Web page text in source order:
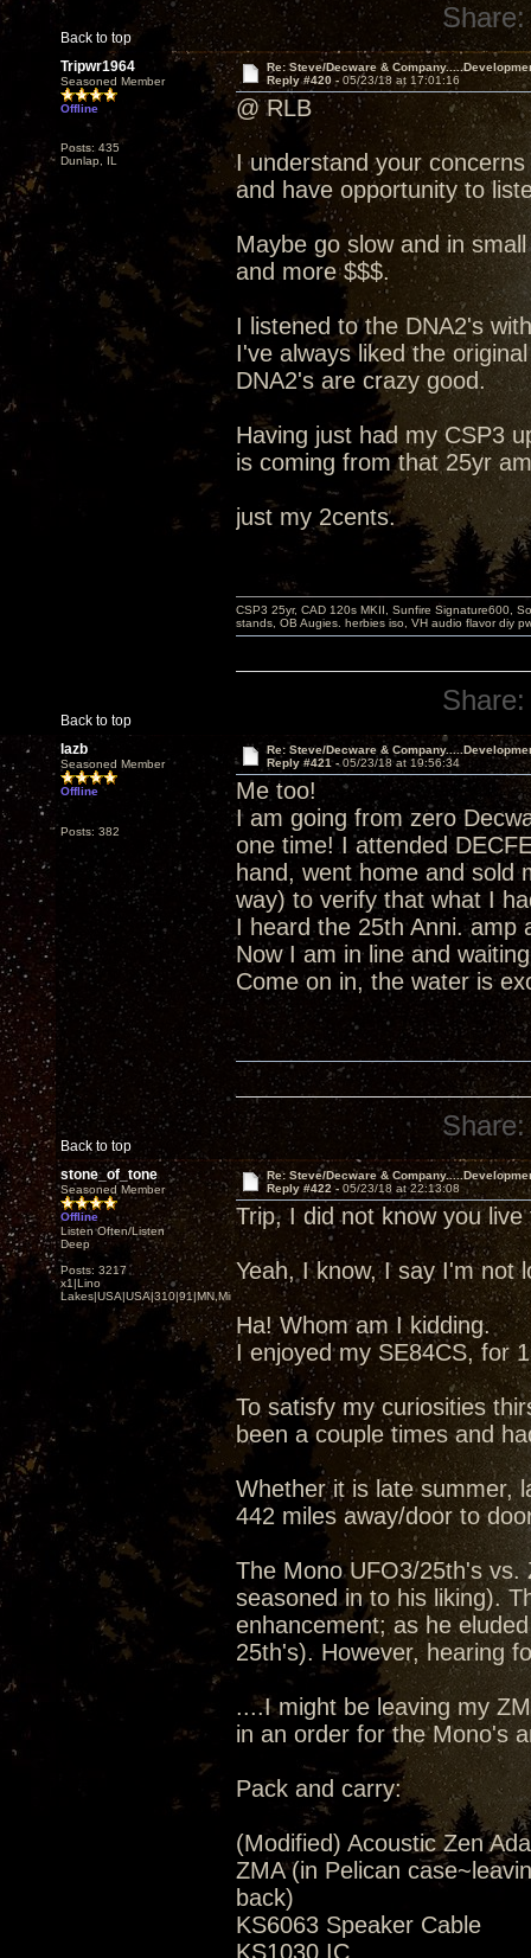
Back to top
Share:
Tripwr1964
Seasoned Member
Offline
Posts: 435
Dunlap, IL
Re: Steve/Decware &
Reply #420 - 05/23/18 at 17:01:16
@ RLB
I understand your
and have opportunity to
Maybe go slow and in
and more $$$.
I listened to the DNA2's
I've always liked the
DNA2's are crazy good.
Having just had my CSP3
is coming from that 25yr
just my 2cents.
Back to top
CSP3 25yr, CAD 120s MKII, Sunfire Signature600,
stands, OB Augies. herbies iso, VH audio flavor diy
Share:
lazb
Seasoned Member
Offline
Posts: 382
Re: Steve/Decware &
Reply #421 -05/23/18 at 19:56:34
Me too!
I am going from zero
one time! I attended
hand, went home and sold
way) to verify that what I
I heard the 25th Anni. amp
Now I am in line and
Come on in, the water is
Back to top
Share:
stone_of_tone
Seasoned Member
Offline
Listen Often/Listen
Deep
Posts: 3217
x1|Lino
Lakes|USA|USA|310|91|MN,Minnesota
Re: Steve/Decware &
Reply #422 - 05/23/18 at 22:13:08
Trip, I did not know you
Yeah, I know, I say I'm not
Ha! Whom am I kidding.
I enjoyed my SE84CS, for
To satisfy my curiosities
been a couple times and
Whether it is late summer,
442 miles away/door to
The Mono UFO3/25th's vs.
seasoned in to his liking).
enhancement; as he
25th's). However, hearing
....I might be leaving my
in an order for the Mono's
Pack and carry:
(Modified) Acoustic Zen
ZMA (in Pelican
back)
KS6063 Speaker Cable
KS1030 IC